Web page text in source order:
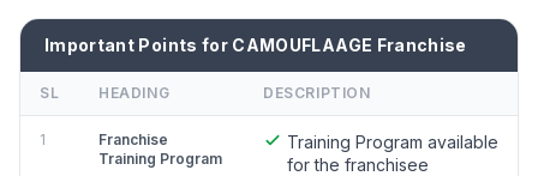
Important Points for CAMOUFLAAGE Franchise
SL HEADING DESCRIPTION
1
Franchise
Training Program
Training Program available
for the franchisee